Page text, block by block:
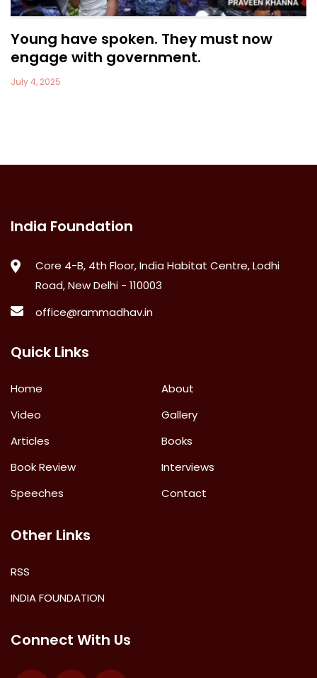
Young have spoken. They must now
engage with government.
July 4, 2025
India Foundation
Core 4-B, 4th Floor, India Habitat Centre, Lodhi
Road, New Delhi - 110003
office@rammadhav.in
Quick Links
Home
About
Video
Gallery
Articles
Books
Book Review
Interviews
Speeches
Contact
Other Links
RSS
INDIA FOUNDATION
Connect With Us